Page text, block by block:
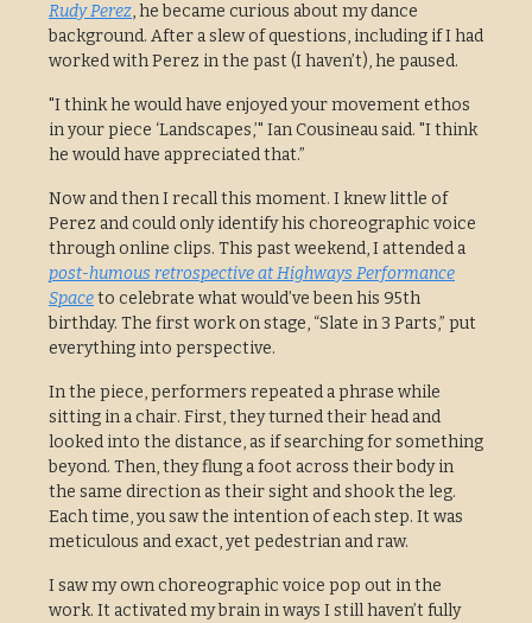
Rudy Perez, he became curious about my dance
background. After a slew of questions, including if I had
worked with Perez in the past (I haven’t), he paused.
"I think he would have enjoyed your movement ethos
in your piece ‘Landscapes,’" Ian Cousineau said. "I think
he would have appreciated that.”
Now and then I recall this moment. I knew little of
Perez and could only identify his choreographic voice
through online clips. This past weekend, I attended a
post-humous retrospective at Highways Performance
Spaceto celebrate what would’ve been his 95th
birthday. The first work on stage, “Slate in 3 Parts,” put
everything into perspective.
In the piece, performers repeated a phrase while
sitting in a chair. First, they turned their head and
looked into the distance, as if searching for something
beyond. Then, they flung a foot across their body in
the same direction as their sight and shook the leg.
Each time, you saw the intention of each step. It was
meticulous and exact, yet pedestrian and raw.
I saw my own choreographic voice pop out in the
work. It activated my brain in ways I still haven’t fully